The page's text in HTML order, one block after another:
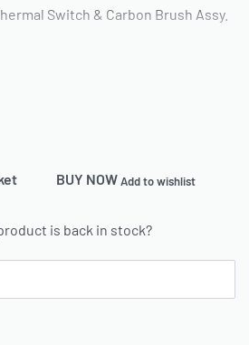
Switch & Carbon Brush Assy.
BUY NOWAdd to wishlist
is back in stock?